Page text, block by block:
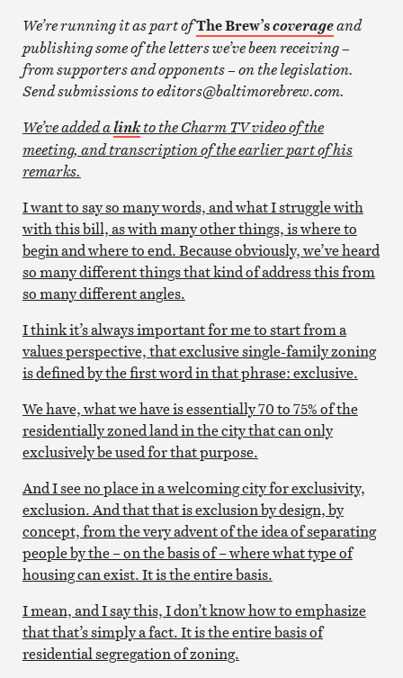
We’re running it as part ofThe Brew’scoverageand
publishing some of the letters we’ve been receiving –
fromsupporters and opponents – on the legislation.
Send submissions to editors@baltimorebrew.com.
We’ve added alinkto the Charm TV video of the
meeting, and transcription of the earlier part of his
remarks.
I want to say so many words, and what I struggle with
with this bill, as with many other things, is where to
begin and where to end. Because obviously, we’ve heard
so many different things that kind of address this from
so many different angles.
I think it’s always important for me to start from a
values perspective, that exclusive single-family zoning
is defined by the first word in that phrase: exclusive.
We have, what we have is essentially 70 to 75% of the
residentially zoned land in the city that can only
exclusively be used for that purpose.
And I see no place in a welcoming city for exclusivity,
exclusion. And that that is exclusion by design, by
concept, from the very advent of the idea of separating
people by the – on the basis of – where what type of
housing can exist. It is the entire basis.
I mean, and I say this, I don’t know how to emphasize
that that’s simply a fact. It is the entire basis of
residential segregation of zoning.